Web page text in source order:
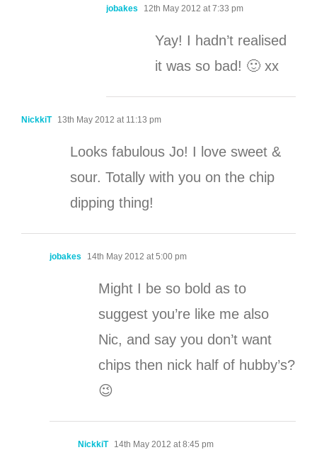
jobakes 12th May 2012 at 7:33 pm
Yay! I hadn’t realised
it was so bad! 🙂 xx
NickkiT 13th May 2012 at 11:13 pm
Looks fabulous Jo! I love sweet &
sour. Totally with you on the chip
dipping thing!
jobakes 14th May 2012 at 5:00 pm
Might I be so bold as to
suggest you’re like me also
Nic, and say you don’t want
chips then nick half of hubby’s?
😉
NickkiT 14th May 2012 at 8:45 pm